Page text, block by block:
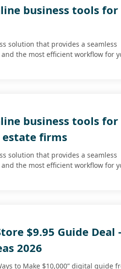
business tools for
solution that provides a seamless
the most efficient workflow for
business tools for
firms
solution that provides a seamless
the most efficient workflow for
$9.95 Guide Deal
2026
to Make $10,000” digital guide